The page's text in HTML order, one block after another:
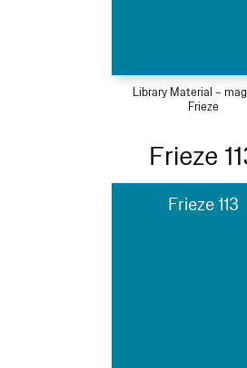
Library Material –
Frieze
Frieze
Frieze 113